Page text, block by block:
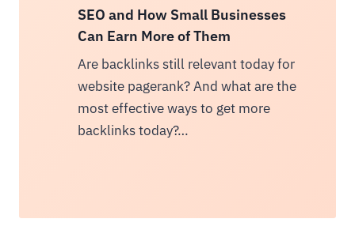
SEO and How Small Businesses
Can Earn More of Them
Are backlinks still relevant today for
website pagerank? And what are the
most effective ways to get more
backlinks today?…